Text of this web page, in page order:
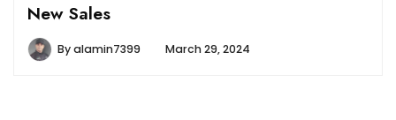
New Sales
Byalamin7399 March 29, 2024